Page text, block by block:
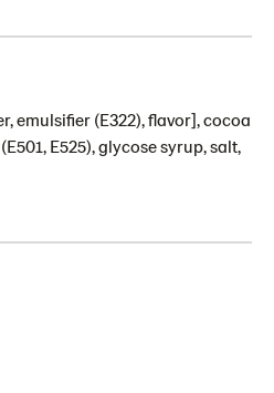
emulsifier (E322), flavor], cocoa
E525), glycose syrup, salt,